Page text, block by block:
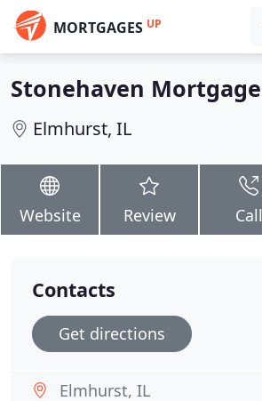
MORTGAGES UP
Stonehaven Mortgage
Elmhurst, IL
Website Review Call
Contacts
Get directions
Elmhurst, IL